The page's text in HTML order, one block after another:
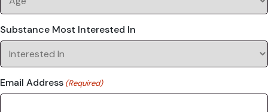
Substance Most Interested In
Email Address (Required)